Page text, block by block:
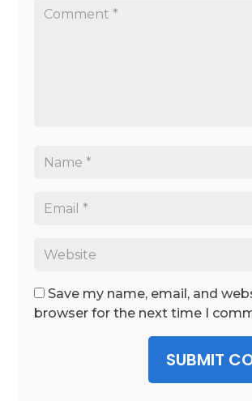
Save my name, email, and
browser for the next time I
SUBMIT